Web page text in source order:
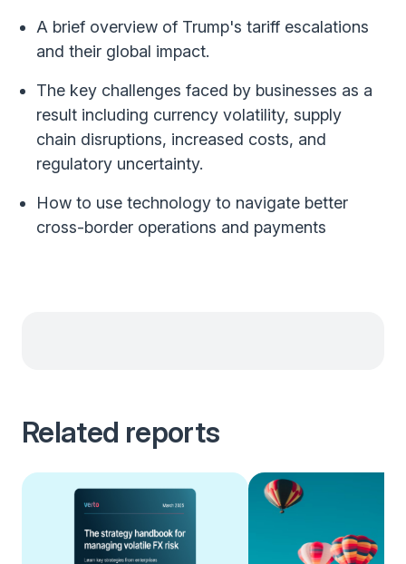
A brief overview of Trump's tariff escalations
and their global impact.
The key challenges faced by businesses as a
result including currency volatility, supply
chain disruptions, increased costs, and
regulatory uncertainty.
How to use technology to navigate better
cross-border operations and payments
Related reports